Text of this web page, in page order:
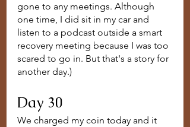
gone to any meetings. Although
one time, I did sit in my car and
listen to a podcast outside a smart
recovery meeting because I was too
scared to go in. But that's a story for
another day.)
Day 30
We charged my coin today and it